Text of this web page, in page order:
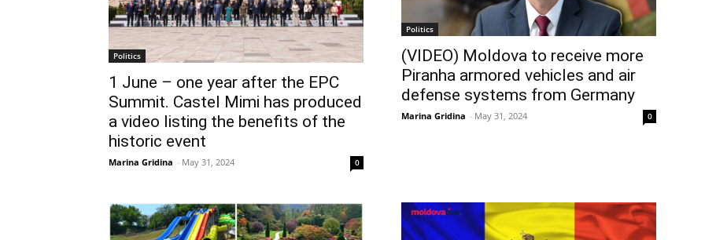
Politics
1 June – one year after the EPC
Summit. Castel Mimi has produced
a video listing the benefits of the
historic event
Marina Gridina - May 31, 2024 0
Politics
(VIDEO) Moldova to receive more
Piranha armored vehicles and air
defense systems from Germany
Marina Gridina - May 31, 2024 0